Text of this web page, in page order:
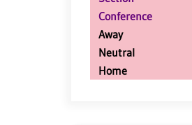
Conference
Away
Neutral
Home